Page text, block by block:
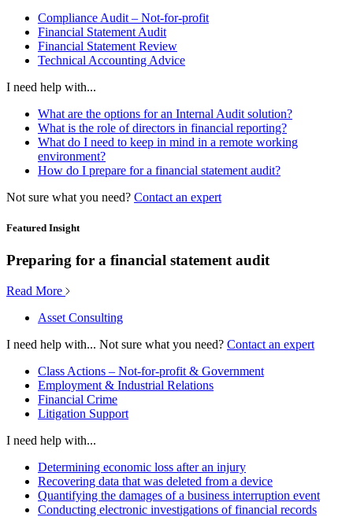
Compliance Audit – Not-for-profit
Financial Statement Audit
Financial Statement Review
Technical Accounting Advice
I need help with...
What are the options for an Internal Audit solution?
What is the role of directors in financial reporting?
What do I need to keep in mind in a remote working
environment?
How do I prepare for a financial statement audit?
Not sure what you need? Contact an expert
Featured Insight
Preparing for a financial statement audit
Read More
Asset Consulting
I need help with... Not sure what you need? Contact an expert
Class Actions – Not-for-profit & Government
Employment & Industrial Relations
Financial Crime
Litigation Support
I need help with...
Determining economic loss after an injury
Recovering data that was deleted from a device
Quantifying the damages of a business interruption event
Conducting electronic investigations of financial records